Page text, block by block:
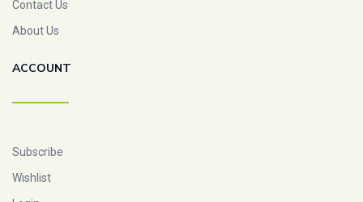
Contact Us
About Us
ACCOUNT
Subscribe
Wishlist